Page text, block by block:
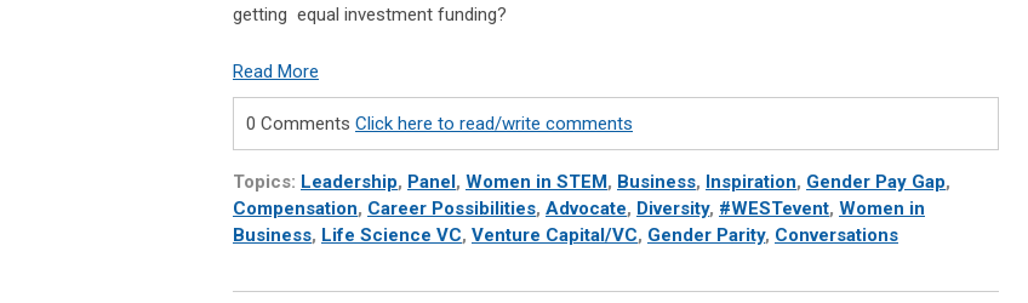
getting equal investment funding?
Read More
0 Comments Click here to read/write comments
Topics: Leadership, Panel, Women in STEM, Business, Inspiration, Gender Pay Gap,
Compensation, Career Possibilities, Advocate, Diversity, #WESTevent, Women in
Business, Life Science VC, Venture Capital/VC, Gender Parity, Conversations